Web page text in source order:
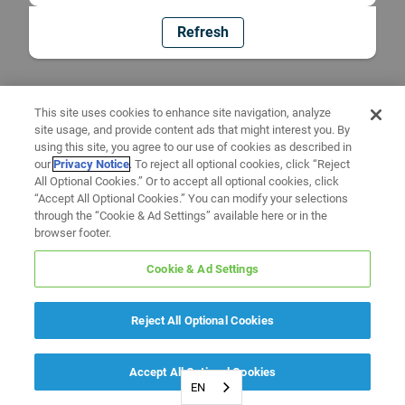
Refresh
EN
This site uses cookies to enhance site navigation, analyze
site usage, and provide content ads that might interest you. By
using this site, you agree to our use of cookies as described in
ourPrivacy Notice. To reject all optional cookies, click “Reject
All Optional Cookies.” Or to accept all optional cookies, click
“Accept All Optional Cookies.” You can modify your selections
through the “Cookie & Ad Settings” available here or in the
browser footer.
Cookie & Ad Settings
Reject All Optional Cookies
Accept All Optional Cookies